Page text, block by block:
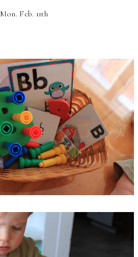
Mon. Feb. 11th